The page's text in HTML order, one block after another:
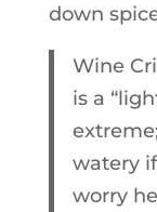
down
Wine
is a
watery
worry